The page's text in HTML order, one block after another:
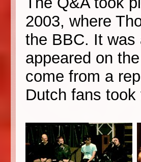
2003, where
the BBC. It was
appeared on
come from a
Dutch fans